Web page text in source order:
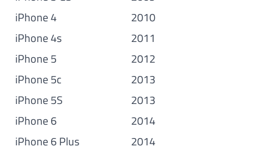
iPhone 4
2010
iPhone 4s
2011
iPhone 5
2012
iPhone 5c
2013
iPhone 5S
2013
iPhone 6
2014
iPhone 6 Plus
2014